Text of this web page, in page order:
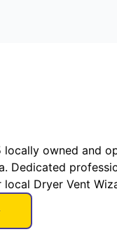
locally owned and
Dedicated
Dryer Vent